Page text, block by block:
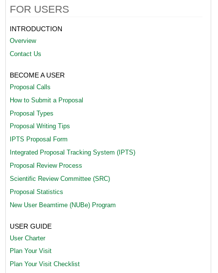
n
_
S
y
s
e
m
2
1
1
FOR USERS
INTRODUCTION
Overview
Contact Us
BECOME A USER
Proposal Calls
How to Submit a Proposal
Proposal Types
Proposal Writing Tips
IPTS Proposal Form
Integrated Proposal Tracking System (IPTS)
Proposal Review Process
Scientific Review Committee (SRC)
Proposal Statistics
New User Beamtime (NUBe) Program
USER GUIDE
User Charter
Plan Your Visit
Plan Your Visit Checklist